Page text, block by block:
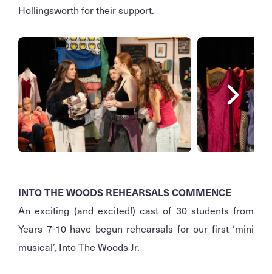
Hollingsworth for their support.
INTO THE WOODS REHEARSALS COMMENCE
An exciting (and excited!) cast of 30 students from
Years 7-10 have begun rehearsals for our first ‘mini
musical’, Into The Woods Jr.